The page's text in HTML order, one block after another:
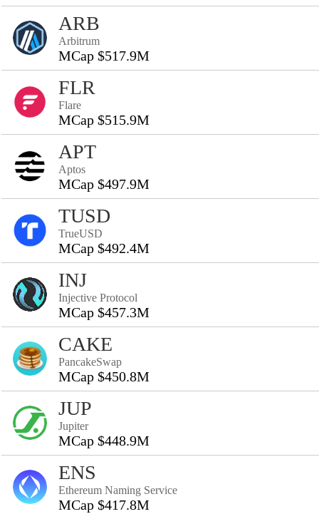
ARB
Arbitrum
MCap $517.9M
FLR
Flare
MCap $515.9M
APT
Aptos
MCap $497.9M
TUSD
TrueUSD
MCap $492.4M
INJ
Injective Protocol
MCap $457.3M
CAKE
PancakeSwap
MCap $450.8M
JUP
Jupiter
MCap $448.9M
ENS
Ethereum Naming Service
MCap $417.8M